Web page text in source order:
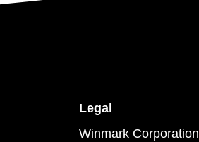
Legal
Winmark Corporation